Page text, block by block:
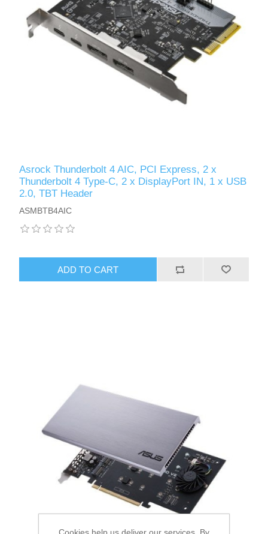
Asrock Thunderbolt 4 AIC, PCI Express, 2 x
Thunderbolt 4 Type-C, 2 x DisplayPort IN, 1 x USB
2.0, TBT Header
ASMBTB4AIC
ADD TO CART